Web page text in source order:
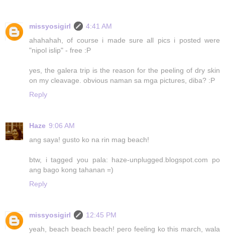
missyosigirl
4:41 AM
ahahahah, of course i made sure all pics i posted were
"nipol islip" - free :P
yes, the galera trip is the reason for the peeling of dry skin
on my cleavage. obvious naman sa mga pictures, diba? :P
Reply
Haze 9:06 AM
ang saya! gusto ko na rin mag beach!
btw, i tagged you pala: haze-unplugged.blogspot.com po
ang bago kong tahanan =)
Reply
missyosigirl
12:45 PM
yeah, beach beach beach! pero feeling ko this march, wala